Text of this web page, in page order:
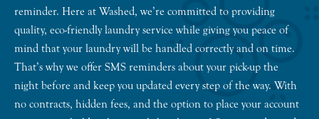
reminder. Here at Washed, we’re committed to providing
quality, eco-friendly laundry service while giving you peace of
mind that your laundry will be handled correctly and on time.
That’s why we offer SMS reminders about your pick-up the
night before and keep you updated every step of the way. With
no contracts, hidden fees, and the option to place your account